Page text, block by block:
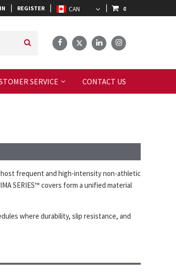
| REGISTER | | 0
SERVICE CONTACT US
host frequent and high-intensity non-athletic
SERIES™ covers form a unified material
where durability, slip resistance, and